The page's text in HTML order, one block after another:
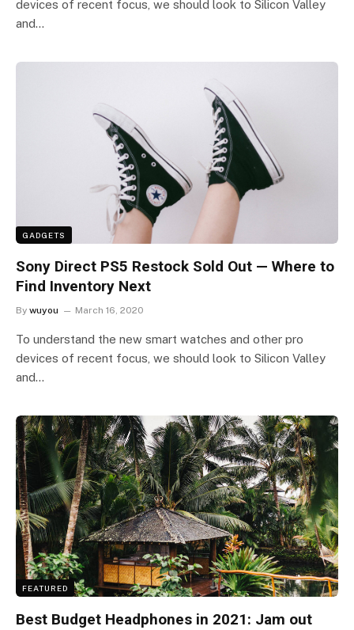
devices of recent focus, we should look to Silicon Valley
and…
GADGETS
Sony Direct PS5 Restock Sold Out — Where to
Find Inventory Next
By wuyou March 16, 2020
To understand the new smart watches and other pro
devices of recent focus, we should look to Silicon Valley
and…
FEATURED
Best Budget Headphones in 2021: Jam out